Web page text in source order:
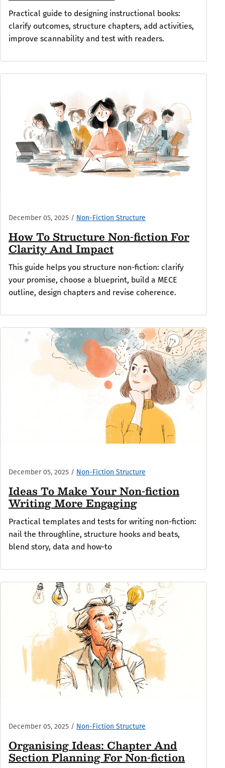
Practical guide to designing instructional books:
clarify outcomes, structure chapters, add activities,
improve scannability and test with readers.
December 05, 2025 / Non-Fiction Structure
How To Structure Non-fiction For
Clarity And Impact
This guide helps you structure non-fiction: clarify
your promise, choose a blueprint, build a MECE
outline, design chapters and revise coherence.
December 05, 2025 / Non-Fiction Structure
Ideas To Make Your Non-fiction
Writing More Engaging
Practical templates and tests for writing non-fiction:
nail the throughline, structure hooks and beats,
blend story, data and how-to
December 05, 2025 / Non-Fiction Structure
Organising Ideas: Chapter And
Section Planning For Non-fiction